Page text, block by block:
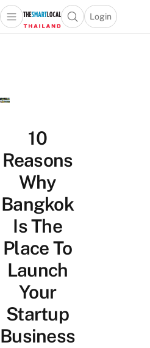
Open main menuOpen search popup
Login
menu
10
Reasons
Why
Bangkok
Is The
Place To
Launch
Your
Startup
Business